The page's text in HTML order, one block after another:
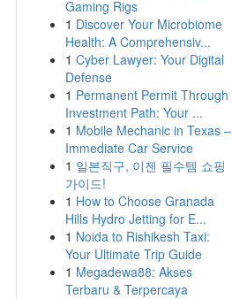
Gaming Rigs
1 Discover Your Microbiome
Health: A Comprehensiv...
1 Cyber Lawyer: Your Digital
Defense
1 Permanent Permit Through
Investment Path: Your ...
1 Mobile Mechanic in Texas –
Immediate Car Service
1 일본직구, 이젠 필수템 쇼핑
가이드!
1 How to Choose Granada
Hills Hydro Jetting for E...
1 Noida to Rishikesh Taxi:
Your Ultimate Trip Guide
1 Megadewa88: Akses
Terbaru & Terpercaya